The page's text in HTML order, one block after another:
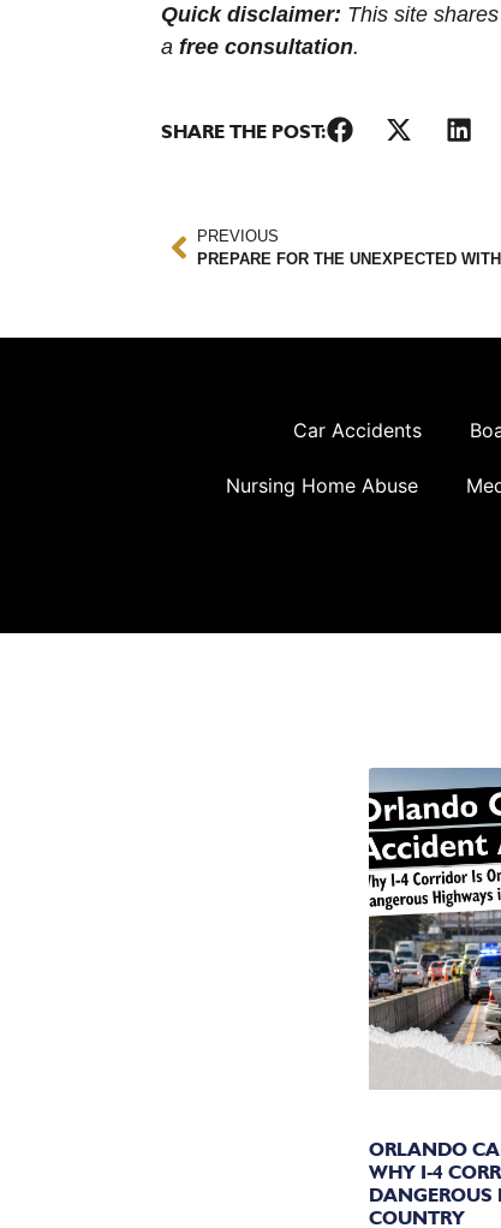
Quick disclaimer: This site
a free consultation.
SHARE THE POST:
PREVIOUS
PREPARE FOR THE UNEXPECTED
Car Accidents
Nursing Home Abuse
ORLANDO
WHY I-4
DANGEROUS
COUNTRY